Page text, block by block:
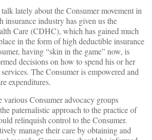
lately about the Consumer movement in
insurance industry has given us the
Care (CDHC), which has gained much
in the form of high deductible insurance
having “skin in the game” now, is
decisions on how to spend his or her
The Consumer is empowered and
expenditures.
various Consumer advocacy groups
paternalistic approach to the practice of
relinquish control to the Consumer.
manage their care by obtaining and